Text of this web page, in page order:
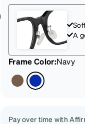
A
Frame Color:Navy
Pay over time with